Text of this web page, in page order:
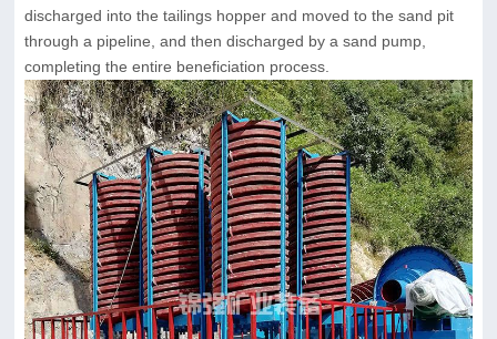
discharged into the tailings hopper and moved to the sand pit
through a pipeline, and then discharged by a sand pump,
completing the entire beneficiation process.